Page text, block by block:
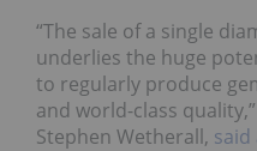
“The sale of a single
underlies the huge
to regularly produce
and world-class
Stephen Wetherall,